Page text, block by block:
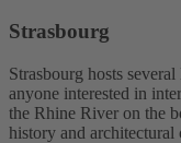
Strasbourg
Strasbourg hosts
anyone interested in
the Rhine River on the
history and architectural